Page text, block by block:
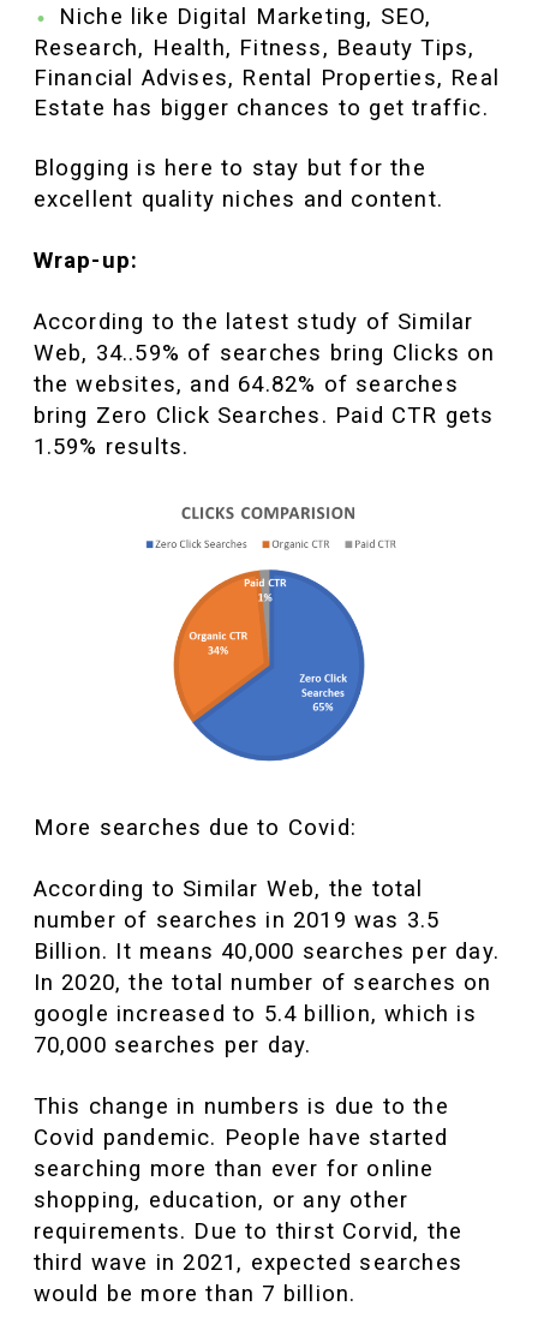
Niche like Digital Marketing, SEO,
Research, Health, Fitness, Beauty Tips,
Financial Advises, Rental Properties, Real
Estate has bigger chances to get traffic.
Blogging is here to stay but for the
excellent quality niches and content.
Wrap-up:
According to the latest study of Similar
Web, 34..59% of searches bring Clicks on
the websites, and 64.82% of searches
bring Zero Click Searches. Paid CTR gets
1.59% results.
More searches due to Covid:
According to Similar Web, the total
number of searches in 2019 was 3.5
Billion. It means 40,000 searches per day.
In 2020, the total number of searches on
google increased to 5.4 billion, which is
70,000 searches per day.
This change in numbers is due to the
Covid pandemic. People have started
searching more than ever for online
shopping, education, or any other
requirements. Due to thirst Corvid, the
third wave in 2021, expected searches
would be more than 7 billion.